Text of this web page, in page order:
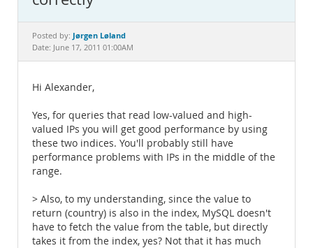
Downloads
Documentation
Posted by: Jørgen Løland
Date: June 17, 2011 01:00AM
Hi Alexander,
Yes, for queries that read low-valued and high-
valued IPs you will get good performance by using
these two indices. You'll probably still have
performance problems with IPs in the middle of the
range.
> Also, to my understanding, since the value to
return (country) is also in the index, MySQL doesn't
have to fetch the value from the table, but directly
takes it from the index, yes? Not that it has much